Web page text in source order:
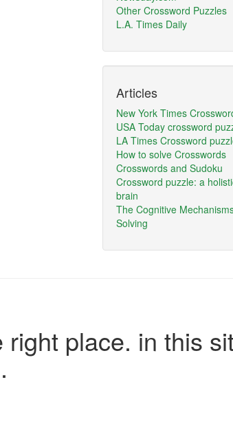
Other Crossword Puzzles
L.A. Times Daily
Articles
New York Times
USA Today crossword
LA Times Crossword
How to solve Crosswords
Crosswords and Sudoku
Crossword puzzle: a
brain
The Cognitive
Solving
place. in this